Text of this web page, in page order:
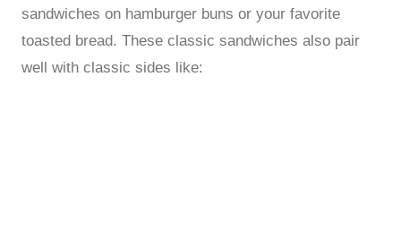
sandwiches on hamburger buns or your favorite
toasted bread. These classic sandwiches also pair
well with classic sides like: